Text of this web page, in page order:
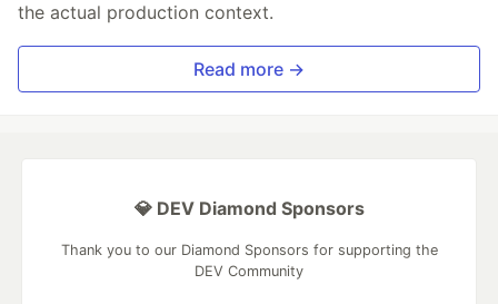
the actual production context.
Read more →
💎 DEV Diamond Sponsors
Thank you to our Diamond Sponsors for supporting the
DEV Community